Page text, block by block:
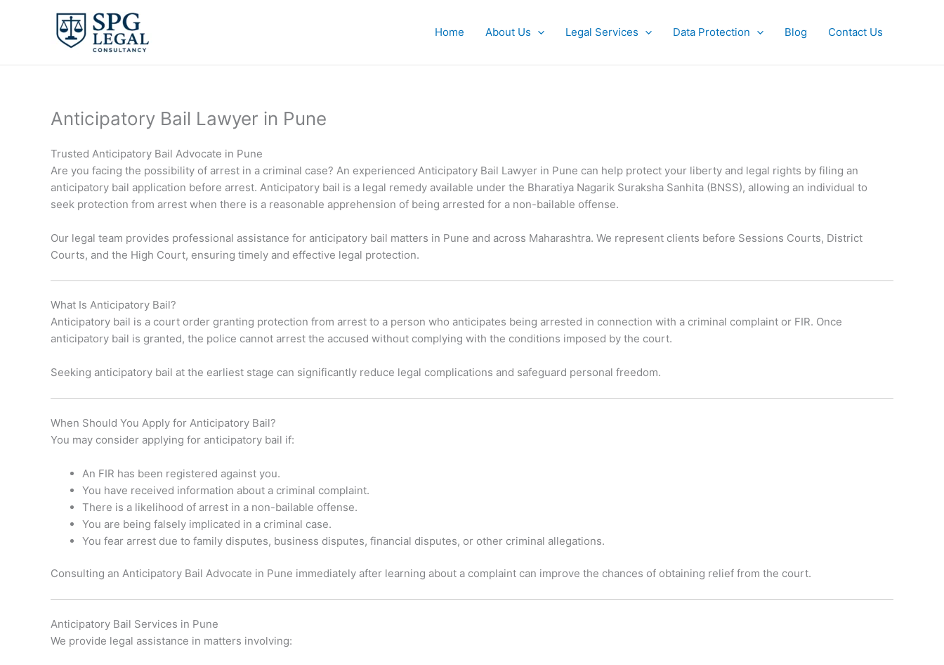
Home About Us Legal Services Data Protection Blog Contact Us
Anticipatory Bail Lawyer in Pune
Trusted Anticipatory Bail Advocate in Pune
Are you facing the possibility of arrest in a criminal case? An experienced Anticipatory Bail Lawyer in Pune can help protect your liberty and legal rights by filing an
anticipatory bail application before arrest. Anticipatory bail is a legal remedy available under the Bharatiya Nagarik Suraksha Sanhita (BNSS), allowing an individual to
seek protection from arrest when there is a reasonable apprehension of being arrested for a non-bailable offense.
Our legal team provides professional assistance for anticipatory bail matters in Pune and across Maharashtra. We represent clients before Sessions Courts, District
Courts, and the High Court, ensuring timely and effective legal protection.
What Is Anticipatory Bail?
Anticipatory bail is a court order granting protection from arrest to a person who anticipates being arrested in connection with a criminal complaint or FIR. Once
anticipatory bail is granted, the police cannot arrest the accused without complying with the conditions imposed by the court.
Seeking anticipatory bail at the earliest stage can significantly reduce legal complications and safeguard personal freedom.
When Should You Apply for Anticipatory Bail?
You may consider applying for anticipatory bail if:
An FIR has been registered against you.
You have received information about a criminal complaint.
There is a likelihood of arrest in a non-bailable offense.
You are being falsely implicated in a criminal case.
You fear arrest due to family disputes, business disputes, financial disputes, or other criminal allegations.
Consulting an Anticipatory Bail Advocate in Pune immediately after learning about a complaint can improve the chances of obtaining relief from the court.
Anticipatory Bail Services in Pune
We provide legal assistance in matters involving: